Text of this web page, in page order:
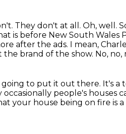
They don't at all. Oh, well.
is before New South Wales
after the ads. I mean,
brand of the show. No, no,
going to put it out there. It's a
occasionally people's houses
your house being on fire is